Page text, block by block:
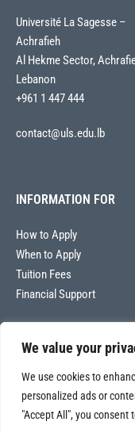
We value your
We use cookies to
personalized ads or
"Accept All", you consent
Université La Sagesse –
Achrafieh
Al Hekme Sector,
Lebanon
+961 1 447 444
contact@uls.edu.lb
INFORMATION FOR
How to Apply
When to Apply
Tuition Fees
Financial Support
Copyright © 2026
Université La Sagesse